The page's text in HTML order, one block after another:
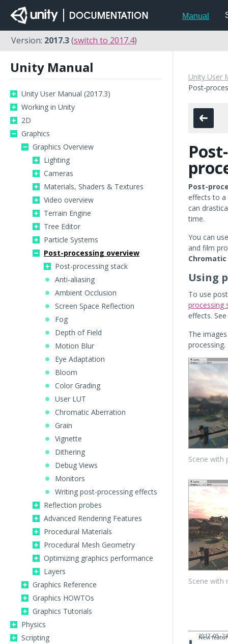
Manual
Version: 2017.3(switch to 2017.4)
Unity Manual
Unity User Manual (2017.3)
Working in Unity
2D
Graphics
Graphics Overview
Lighting
Cameras
Materials, Shaders & Textures
Video overview
Terrain Engine
Tree Editor
Particle Systems
Post-processing overview
Post-processing stack
Anti-aliasing
Ambient Occlusion
Screen Space Reflection
Fog
Depth of Field
Motion Blur
Eye Adaptation
Bloom
Color Grading
User LUT
Chromatic Aberration
Grain
Vignette
Dithering
Debug Views
Monitors
Writing post-processing effects
Reflection probes
Advanced Rendering Features
Procedural Materials
Procedural Mesh Geometry
Optimizing graphics performance
Layers
Graphics Reference
Graphics HOWTOs
Graphics Tutorials
Physics
Scripting
Unity User
Post-
Post-
Post-
effects to a
can
time.
You can
and film
Using
To use
processing
effects. See
The
processing.
Scene with
Scene with
New